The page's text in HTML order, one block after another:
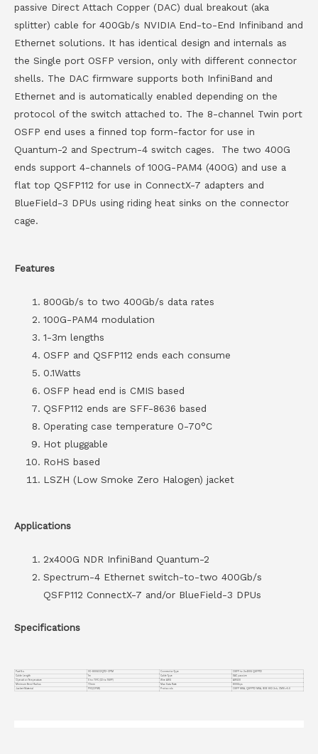
passive Direct Attach Copper (DAC) dual breakout (aka
splitter) cable for 400Gb/s NVIDIA End-to-End Infiniband and
Ethernet solutions. It has identical design and internals as
the Single port OSFP version, only with different connector
shells. The DAC firmware supports both InfiniBand and
Ethernet and is automatically enabled depending on the
protocol of the switch attached to. The 8-channel Twin port
OSFP end uses a finned top form-factor for use in
Quantum-2 and Spectrum-4 switch cages. The two 400G
ends support 4-channels of 100G-PAM4 (400G) and use a
flat top QSFP112 for use in ConnectX-7 adapters and
BlueField-3 DPUs using riding heat sinks on the connector
cage.
Features
800Gb/s to two 400Gb/s data rates
100G-PAM4 modulation
1-3m lengths
OSFP and QSFP112 ends each consume
0.1Watts
OSFP head end is CMIS based
QSFP112 ends are SFF-8636 based
Operating case temperature 0-70°C
Hot pluggable
RoHS based
LSZH (Low Smoke Zero Halogen) jacket
Applications
2x400G NDR InfiniBand Quantum-2
Spectrum-4 Ethernet switch-to-two 400Gb/s
QSFP112 ConnectX-7 and/or BlueField-3 DPUs
Specifications
Part No. VC-800GO2Q112-CP1M Connector Type
OSFP to 2x400G QSFP112
Cable Length
1m Cable Type
DAC passive
Operation Temperature
0 to 70°C (32 to 158°F) Wire AWG
AWG30
Minimum Bend Radius
72mm Max Data Rate
800Gbps
Jacket Material
PVC(OFNR) Protocols OSFP MSA, QSFP112 MSA, IEEE 802.3ck, CMIS v5.0